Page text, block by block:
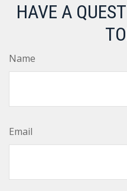
HAVE A
Name
Email